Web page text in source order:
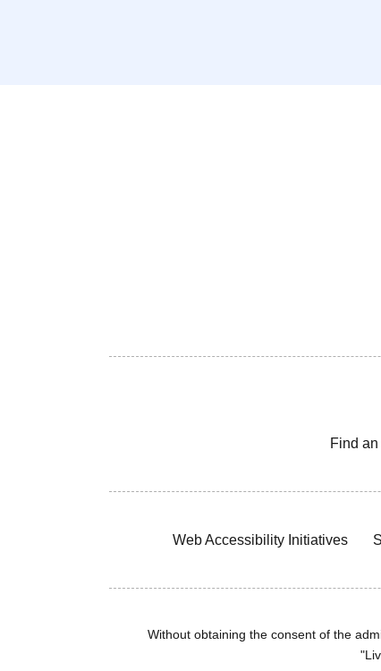
Find
Web Accessibility Initiatives
Without obtaining the consent of the